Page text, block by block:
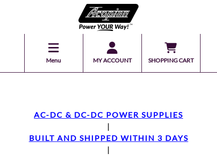
Menu MY ACCOUNT SHOPPING CART
AC-DC & DC-DC POWER SUPPLIES
|
BUILT AND SHIPPED WITHIN 3 DAYS
|